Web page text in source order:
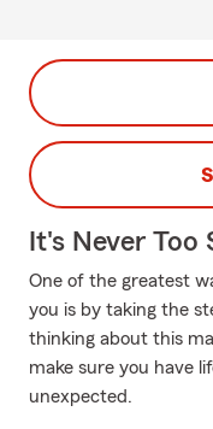
It's Never Too
One of the greatest
you is by taking the
thinking about this
make sure you have
unexpected.